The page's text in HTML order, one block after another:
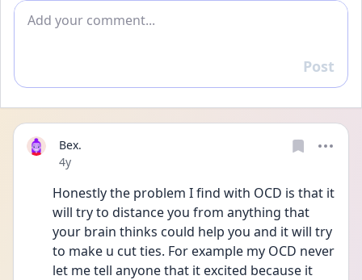
Add comment
Reply
Post
Bex.
Date posted
4y
Honestly the problem I find with OCD is that it
will try to distance you from anything that
your brain thinks could help you and it will try
to make u cut ties. For example my OCD never
let me tell anyone that it excited because it